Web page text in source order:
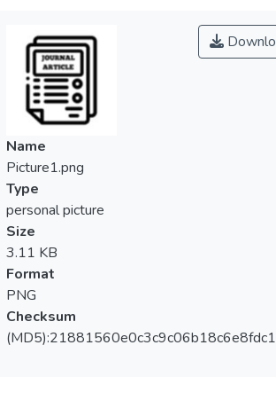
with an exception that gp11 can bind to
gp10 at any stage of the assembly. In this
study, all the seven corresponding genes
are expressed as recombinant proteins and
all the possible combinations of the gene
products are tested for interactions by
analytical ultracentrifugation. No interactions
among gene products that violate the strict
sequential binding are observed except that
gp6, gp53, and gp25 interact with each
other weakly, but significantly. However,
when gp6 is previously bound to the
precursor complex, only gp53 binds to gp6
strongly and then gp25 binds to complete
the wedge formation. This result indicates
that the strict sequential association is
Name
Picture1.png
Type
personal picture
Size
3.11 KB
Format
PNG
Checksum